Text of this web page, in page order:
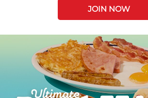
JOIN NOW